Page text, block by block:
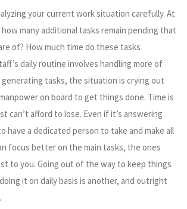
your current work situation carefully. At
many additional tasks remain pending that
of? How much time do these tasks
daily routine involves handling more of
tasks, the situation is crying out
on board to get things done. Time is
can’t afford to lose. Even if it’s answering
have a dedicated person to take and make all
focus better on the main tasks, the ones
to you. Going out of the way to keep things
it on daily basis is another, and outright